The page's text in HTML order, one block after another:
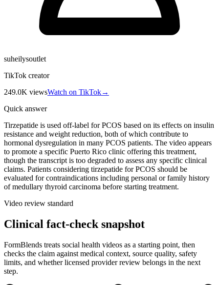
suheilysoutlet
TikTok creator
249.0K viewsWatch on TikTok→
Quick answer
Tirzepatide is used off-label for PCOS based on its effects on insulin
resistance and weight reduction, both of which contribute to
hormonal dysregulation in many PCOS patients. The video appears
to promote a specific Puerto Rico clinic offering this treatment,
though the transcript is too degraded to assess any specific clinical
claims. Patients considering tirzepatide for PCOS should be
evaluated for contraindications including personal or family history
of medullary thyroid carcinoma before starting treatment.
Video review standard
Clinical fact-check snapshot
FormBlends treats social health videos as a starting point, then
checks the claim against medical context, source quality, safety
limits, and whether licensed provider review belongs in the next
step.